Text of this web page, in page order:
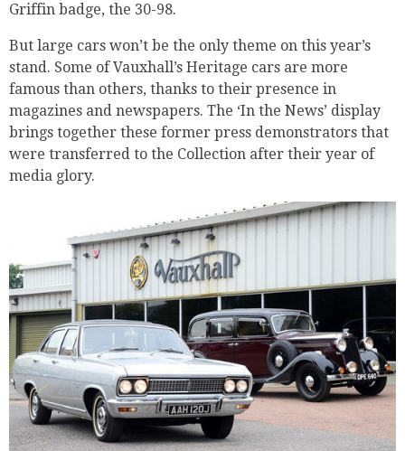
Griffin badge, the 30-98.
But large cars won’t be the only theme on this year’s
stand. Some of Vauxhall’s Heritage cars are more
famous than others, thanks to their presence in
magazines and newspapers. The ‘In the News’ display
brings together these former press demonstrators that
were transferred to the Collection after their year of
media glory.